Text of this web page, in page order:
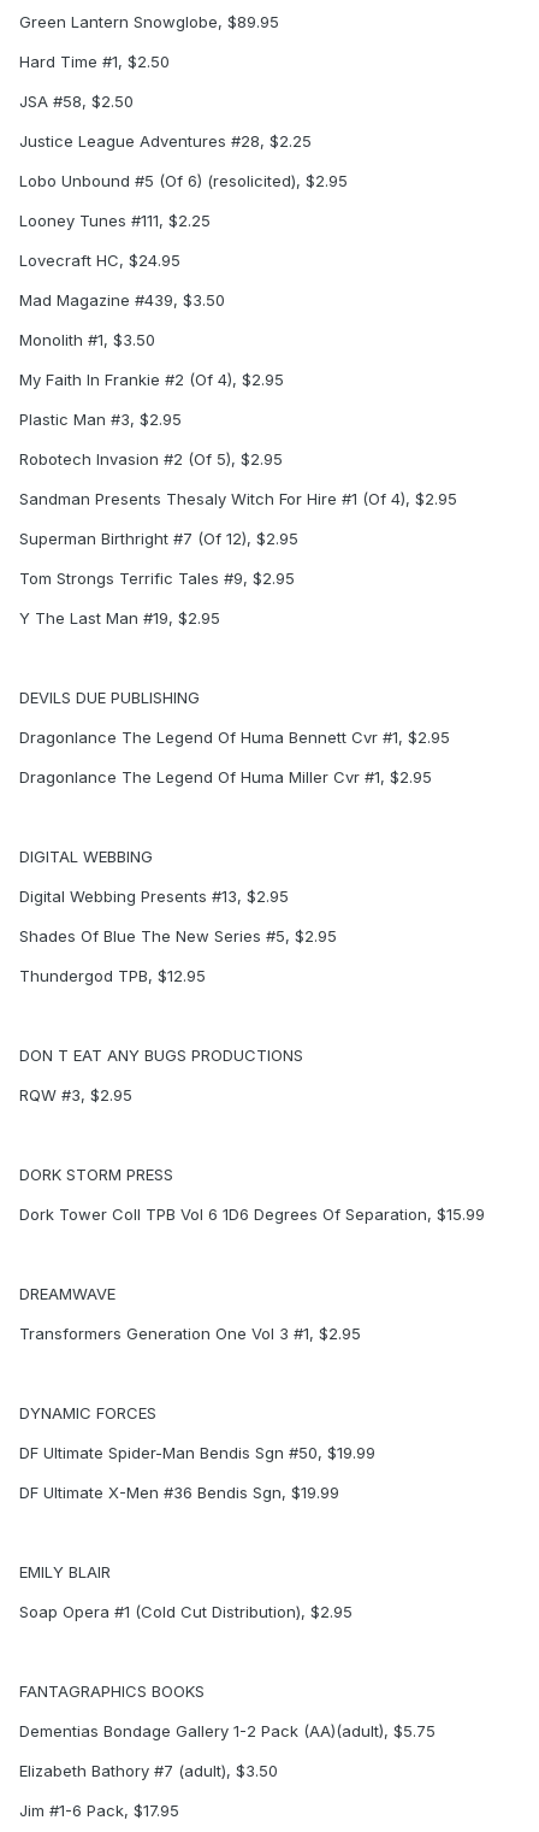
Green Lantern Snowglobe, $89.95
Hard Time #1, $2.50
JSA #58, $2.50
Justice League Adventures #28, $2.25
Lobo Unbound #5 (Of 6) (resolicited), $2.95
Looney Tunes #111, $2.25
Lovecraft HC, $24.95
Mad Magazine #439, $3.50
Monolith #1, $3.50
My Faith In Frankie #2 (Of 4), $2.95
Plastic Man #3, $2.95
Robotech Invasion #2 (Of 5), $2.95
Sandman Presents Thesaly Witch For Hire #1 (Of 4), $2.95
Superman Birthright #7 (Of 12), $2.95
Tom Strongs Terrific Tales #9, $2.95
Y The Last Man #19, $2.95
DEVILS DUE PUBLISHING
Dragonlance The Legend Of Huma Bennett Cvr #1, $2.95
Dragonlance The Legend Of Huma Miller Cvr #1, $2.95
DIGITAL WEBBING
Digital Webbing Presents #13, $2.95
Shades Of Blue The New Series #5, $2.95
Thundergod TPB, $12.95
DON T EAT ANY BUGS PRODUCTIONS
RQW #3, $2.95
DORK STORM PRESS
Dork Tower Coll TPB Vol 6 1D6 Degrees Of Separation, $15.99
DREAMWAVE
Transformers Generation One Vol 3 #1, $2.95
DYNAMIC FORCES
DF Ultimate Spider-Man Bendis Sgn #50, $19.99
DF Ultimate X-Men #36 Bendis Sgn, $19.99
EMILY BLAIR
Soap Opera #1 (Cold Cut Distribution), $2.95
FANTAGRAPHICS BOOKS
Dementias Bondage Gallery 1-2 Pack (AA)(adult), $5.75
Elizabeth Bathory #7 (adult), $3.50
Jim #1-6 Pack, $17.95